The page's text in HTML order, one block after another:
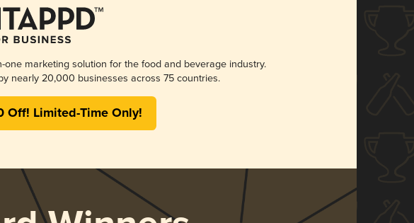
one marketing solution for the food and beverage industry.
nearly 20,000 businesses across 75 countries.
Off! Limited-Time Only!